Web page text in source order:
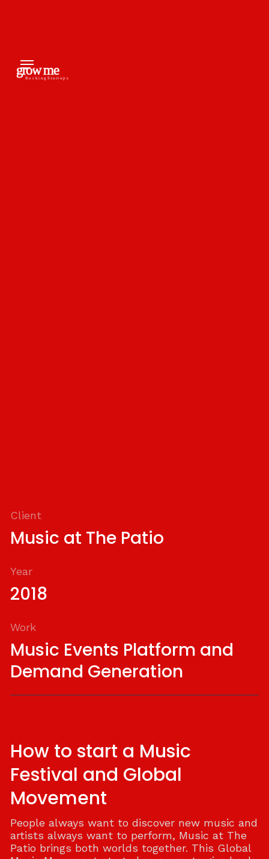
Client
Music at The Patio
Year
2018
Work
Music Events Platform and
Demand Generation
How to start a Music
Festival and Global
Movement
People always want to discover new music and
artists always want to perform, Music at The
Patio brings both worlds together. This Global